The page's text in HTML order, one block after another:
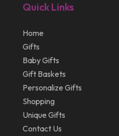
December 2012
April 2012
Quick Links
Home
Gifts
Baby Gifts
Gift Baskets
Personalize Gifts
Shopping
Unique Gifts
Contact Us